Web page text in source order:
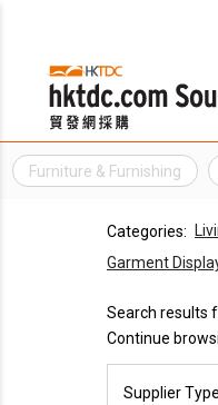
Furniture & Furnishing
Categories:
Garment
Search results
Continue
Supplier Type